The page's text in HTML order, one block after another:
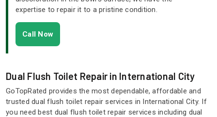
expertise to repair it to a pristine condition.
Call Now
Dual Flush Toilet Repair in International City
GoTopRated provides the most dependable, affordable and
trusted dual flush toilet repair services in International City. If
you need best dual flush toilet repair services including dual